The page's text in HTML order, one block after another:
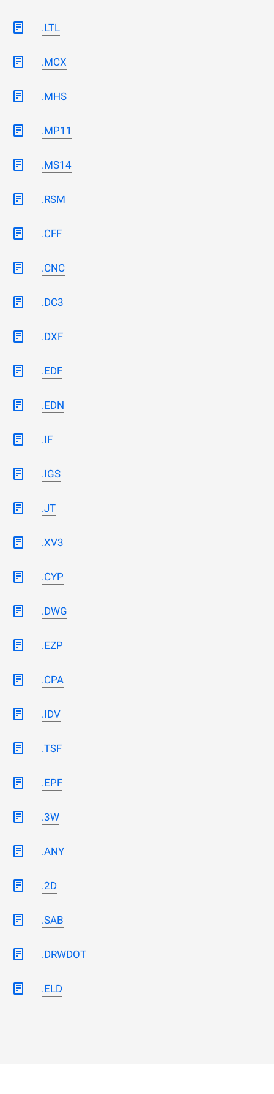
.LTL
.MCX
.MHS
.MP11
.MS14
.RSM
.CFF
.CNC
.DC3
.DXF
.EDF
.EDN
.IF
.IGS
.JT
.XV3
.CYP
.DWG
.EZP
.CPA
.IDV
.TSF
.EPF
.3W
.ANY
.2D
.SAB
.DRWDOT
.ELD